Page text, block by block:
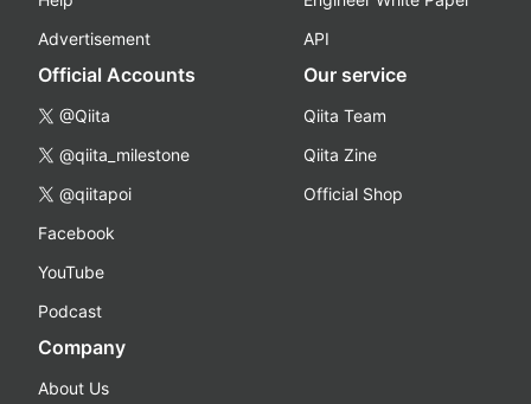
Advertisement
API
Official Accounts
@Qiita
@qiita_milestone
@qiitapoi
Facebook
YouTube
Podcast
Our service
Qiita Team
Qiita Zine
Official Shop
Company
About Us